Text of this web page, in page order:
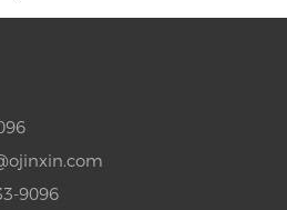
9096